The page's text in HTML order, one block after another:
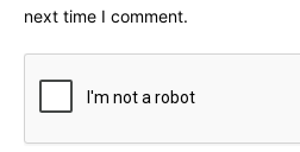
next time I comment.